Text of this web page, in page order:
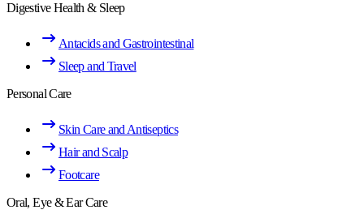
Digestive Health & Sleep
Antacids and Gastrointestinal
Sleep and Travel
Personal Care
Skin Care and Antiseptics
Hair and Scalp
Footcare
Oral, Eye & Ear Care